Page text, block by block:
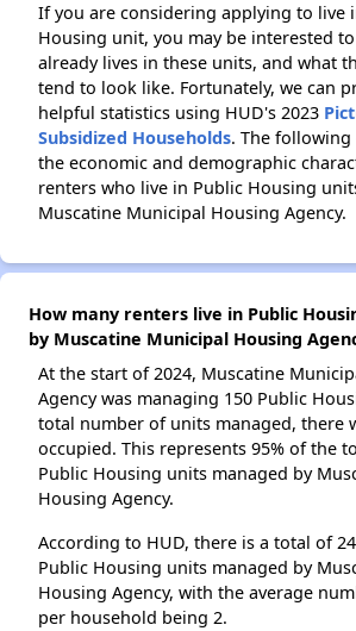
If you are considering applying to live
Housing unit, you may be interested
already lives in these units, and what
tend to look like. Fortunately, we can
helpful statistics using HUD's 2023
Subsidized Households. The
the economic and demographic
renters who live in Public Housing
Muscatine Municipal Housing Agency.
How many renters live in Public
by Muscatine Municipal Housing
At the start of 2024, Muscatine
Agency was managing 150 Public
total number of units managed, there
occupied. This represents 95% of the
Public Housing units managed by
Housing Agency.
According to HUD, there is a total of
Public Housing units managed by
Housing Agency, with the average
per household being 2.